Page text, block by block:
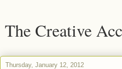
The Creative
Thursday, January 12, 2012